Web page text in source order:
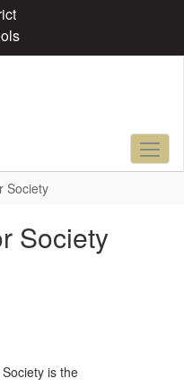
Society
Society
is the